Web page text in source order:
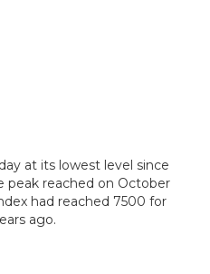
at its lowest level since
peak reached on October
had reached 7500 for
ago.